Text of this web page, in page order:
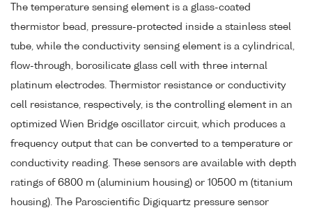
The temperature sensing element is a glass-coated
thermistor bead, pressure-protected inside a stainless steel
tube, while the conductivity sensing element is a cylindrical,
flow-through, borosilicate glass cell with three internal
platinum electrodes. Thermistor resistance or conductivity
cell resistance, respectively, is the controlling element in an
optimized Wien Bridge oscillator circuit, which produces a
frequency output that can be converted to a temperature or
conductivity reading. These sensors are available with depth
ratings of 6800 m (aluminium housing) or 10500 m (titanium
housing). The Paroscientific Digiquartz pressure sensor